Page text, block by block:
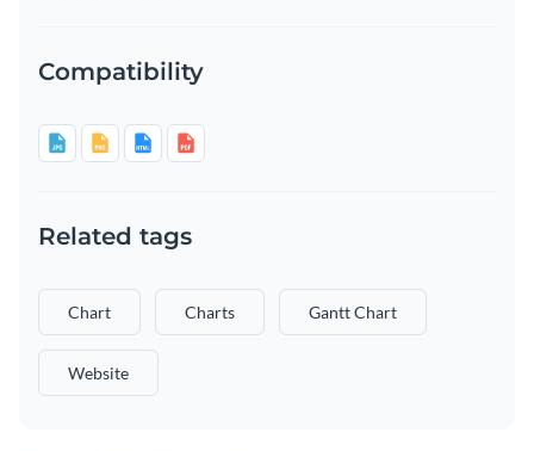
Compatibility
Related tags
Chart Charts Gantt Chart
Website